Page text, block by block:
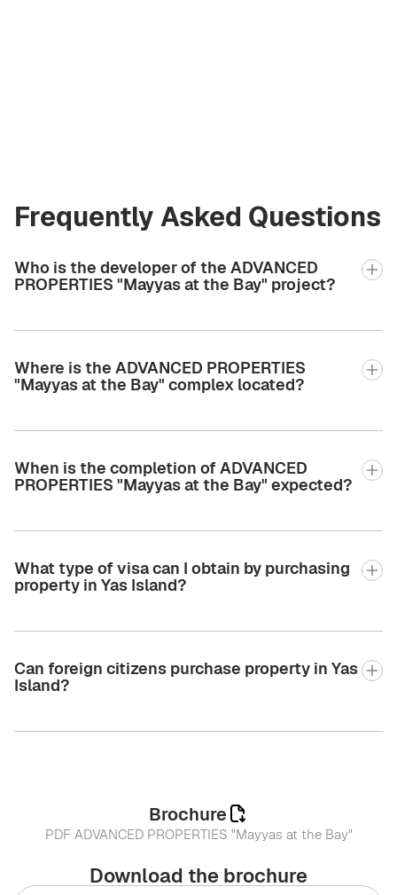
Frequently Asked Questions
Who is the developer of the ADVANCED
PROPERTIES "Mayyas at the Bay" project?
Where is the ADVANCED PROPERTIES
"Mayyas at the Bay" complex located?
When is the completion of ADVANCED
PROPERTIES "Mayyas at the Bay" expected?
What type of visa can I obtain by purchasing
property in Yas Island?
Can foreign citizens purchase property in Yas
Island?
Download the brochure
Brochure
PDF ADVANCED PROPERTIES "Mayyas at the Bay"